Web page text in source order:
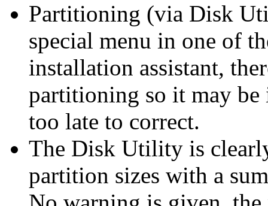
Partitioning (via Disk
special menu in one of
installation assistant,
partitioning so it may
too late to correct.
The Disk Utility is
partition sizes with a